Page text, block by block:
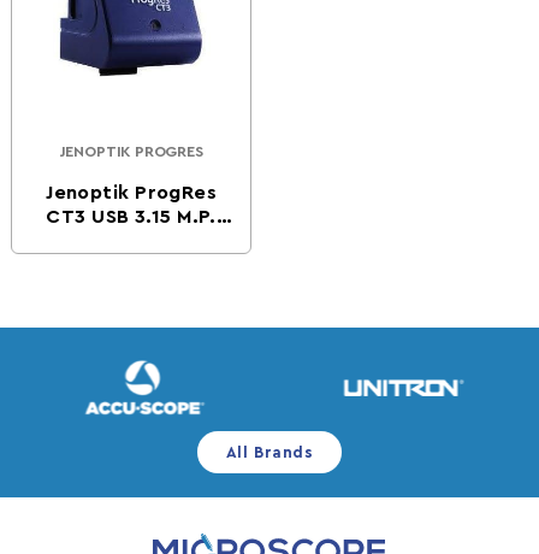
Vendor:
JENOPTIK PROGRES
Jenoptik ProgRes
CT3 USB 3.15 M.P.
All Brands